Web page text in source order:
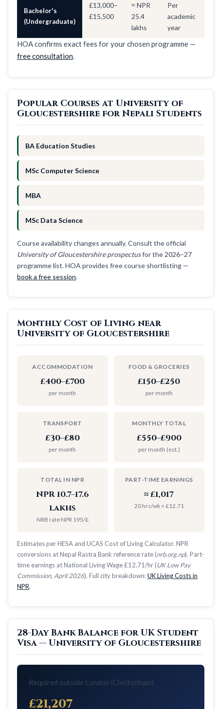
Bachelor's
(Undergraduate)
£13,000–
£15,500
≈ NPR
25.4
lakhs
Per
academic
year
HOA confirms exact fees for your chosen programme —
free consultation.
Popular Courses at University of
Gloucestershire for Nepali Students
BA Education Studies
MSc Computer Science
MBA
MSc Data Science
Course availability changes annually. Consult the official
University of Gloucestershire prospectusfor the 2026–27
programme list. HOA provides free course shortlisting —
book a free session.
Monthly Cost of Living near
University of Gloucestershire
ACCOMMODATION
£400–£700
per month
FOOD & GROCERIES
£150–£250
per month
TRANSPORT
£30–£80
per month
MONTHLY TOTAL
£550–£900
per month (est.)
TOTAL IN NPR
NPR 10.7–17.6
lakhs
NRB rate NPR 195/£
PART-TIME EARNINGS
≈ £1,017
20 hrs/wk × £12.71
Estimates per HESA and UCAS Cost of Living Calculator. NPR
conversions at Nepal Rastra Bank reference rate (nrb.org.np). Part-
time earnings at National Living Wage £12.71/hr (UK Low Pay
Commission, April 2026). Full city breakdown:UK Living Costs in
NPR.
28-Day Bank Balance for UK Student
Visa — University of Gloucestershire
Required outside London (Cheltenham)
£21,207